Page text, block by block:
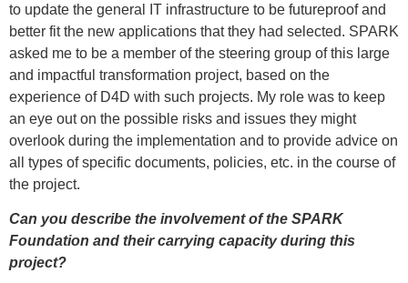
to update the general IT infrastructure to be futureproof and
better fit the new applications that they had selected. SPARK
asked me to be a member of the steering group of this large
and impactful transformation project, based on the
experience of D4D with such projects. My role was to keep
an eye out on the possible risks and issues they might
overlook during the implementation and to provide advice on
all types of specific documents, policies, etc. in the course of
the project.
Can you describe the involvement of the SPARK
Foundation and their carrying capacity during this
project?